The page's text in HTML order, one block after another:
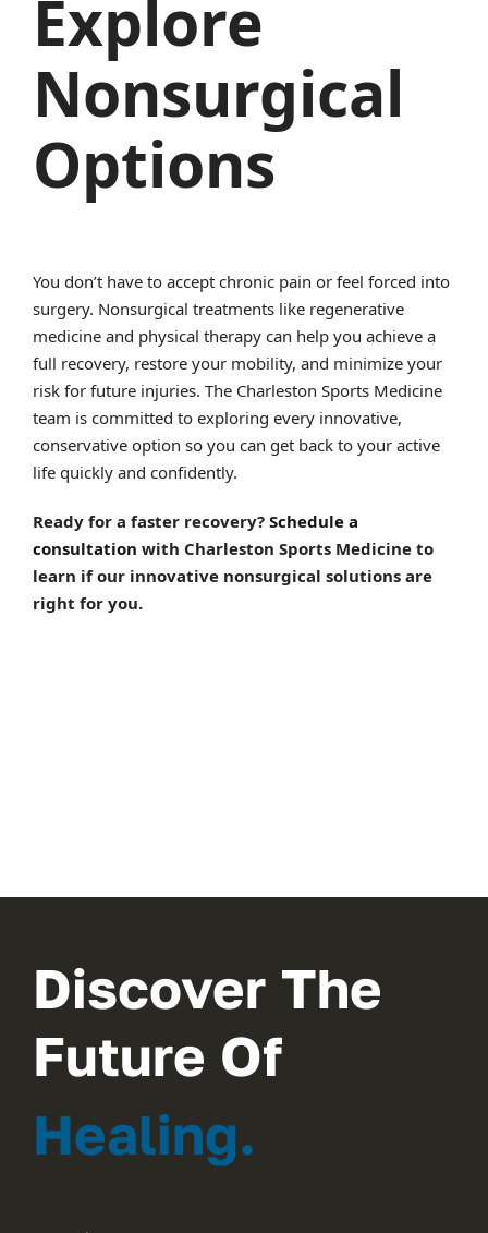
Explore
Nonsurgical
Options
You don’t have to accept chronic pain or feel forced into
surgery. Nonsurgical treatments like regenerative
medicine and physical therapy can help you achieve a
full recovery, restore your mobility, and minimize your
risk for future injuries. The Charleston Sports Medicine
team is committed to exploring every innovative,
conservative option so you can get back to your active
life quickly and confidently.
Ready for a faster recovery? Schedule a
consultation with Charleston Sports Medicine to
learn if our innovative nonsurgical solutions are
right for you.
Discover The
Future Of
Healing.